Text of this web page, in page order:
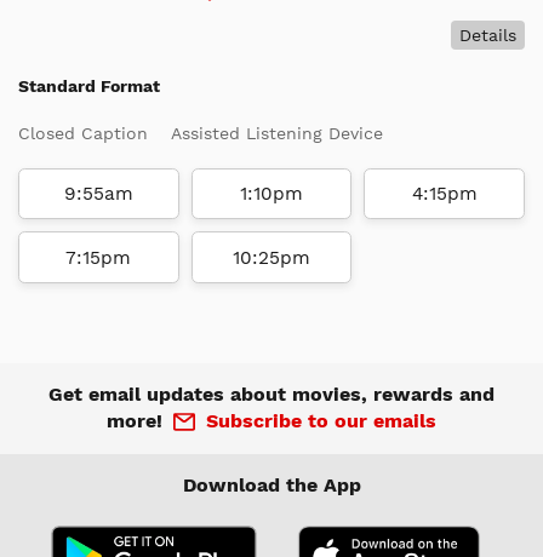
Details
Standard Format
Closed Caption Assisted Listening Device
9:55am 1:10pm 4:15pm
7:15pm 10:25pm
Get email updates about movies, rewards and
more!
Subscribe to our emails
Download the App